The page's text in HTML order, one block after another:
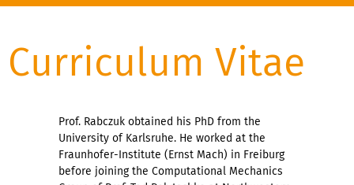
Curriculum Vitae
Prof. Rabczuk obtained his PhD from the
University of Karlsruhe. He worked at the
Fraunhofer-Institute (Ernst Mach) in Freiburg
before joining the Computational Mechanics